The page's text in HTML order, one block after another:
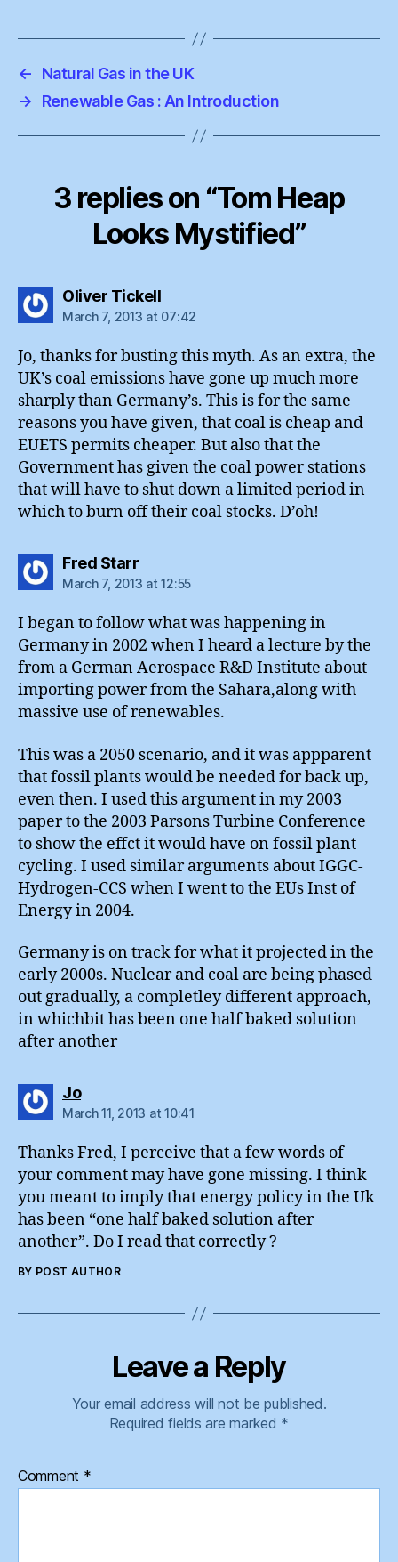
←
Natural Gas in the UK
→
Renewable Gas : An Introduction
3 replies on “Tom Heap
Looks Mystified”
Oliver Tickellsays:
March 7, 2013 at 07:42
Jo, thanks for busting this myth. As an extra, the
UK’s coal emissions have gone up much more
sharply than Germany’s. This is for the same
reasons you have given, that coal is cheap and
EUETS permits cheaper. But also that the
Government has given the coal power stations
that will have to shut down a limited period in
which to burn off their coal stocks. D’oh!
Fred Starrsays:
March 7, 2013 at 12:55
I began to follow what was happening in
Germany in 2002 when I heard a lecture by the
from a German Aerospace R&D Institute about
importing power from the Sahara,along with
massive use of renewables.
This was a 2050 scenario, and it was appparent
that fossil plants would be needed for back up,
even then. I used this argument in my 2003
paper to the 2003 Parsons Turbine Conference
to show the effct it would have on fossil plant
cycling. I used similar arguments about IGGC-
Hydrogen-CCS when I went to the EUs Inst of
Energy in 2004.
Germany is on track for what it projected in the
early 2000s. Nuclear and coal are being phased
out gradually, a completley different approach,
in whichbit has been one half baked solution
after another
Josays:
March 11, 2013 at 10:41
Thanks Fred, I perceive that a few words of
your comment may have gone missing. I think
you meant to imply that energy policy in the Uk
has been “one half baked solution after
another”. Do I read that correctly ?
BY POST AUTHOR
Leave a Reply
Your email address will not be published.
Required fields are marked *
Comment *